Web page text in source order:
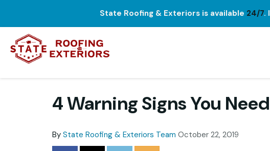
State Roofing & Exteriors is available 24/7.
4 Warning Signs You
By State Roofing & Exteriors Team October 22, 2019